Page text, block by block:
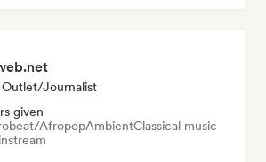
Outlet/Journalist
given
AfropopAmbientClassical music